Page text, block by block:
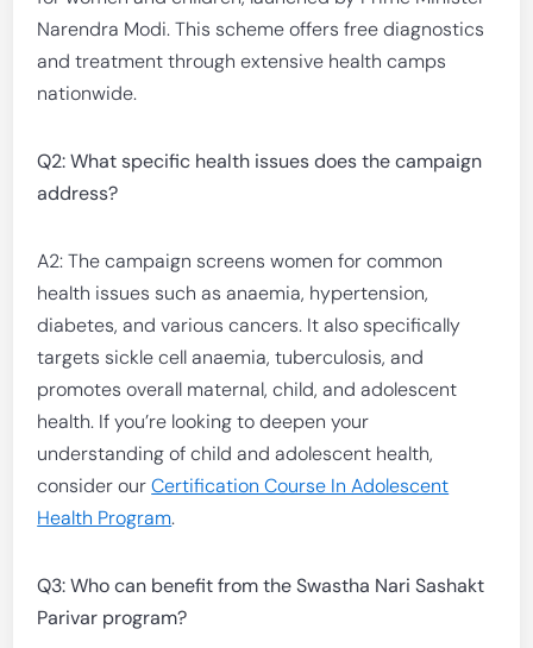
Narendra Modi. This scheme offers free diagnostics
and treatment through extensive health camps
nationwide.
Q2: What specific health issues does the campaign
address?
A2: The campaign screens women for common
health issues such as anaemia, hypertension,
diabetes, and various cancers. It also specifically
targets sickle cell anaemia, tuberculosis, and
promotes overall maternal, child, and adolescent
health. If you’re looking to deepen your
understanding of child and adolescent health,
consider ourCertification Course In Adolescent
Health Program.
Q3: Who can benefit from the Swastha Nari Sashakt
Parivar program?